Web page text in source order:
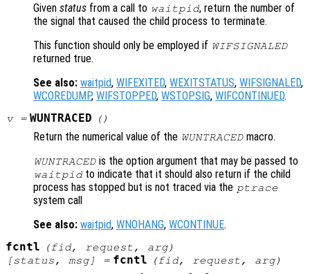
Given status from a call to waitpid, return the number of
the signal that caused the child process to terminate.
This function should only be employed if WIFSIGNALED
returned true.
See also: waitpid, WIFEXITED, WEXITSTATUS, WIFSIGNALED,
WCOREDUMP, WIFSTOPPED, WSTOPSIG, WIFCONTINUED.
v= WUNTRACED ()
Return the numerical value of the WUNTRACED macro.
WUNTRACED is the option argument that may be passed to
waitpid to indicate that it should also return if the child
process has stopped but is not traced via the ptrace
system call
See also: waitpid, WNOHANG, WCONTINUE.
fcntl (fid, request , arg)
[status , msg] = fcntl (fid, request , arg)